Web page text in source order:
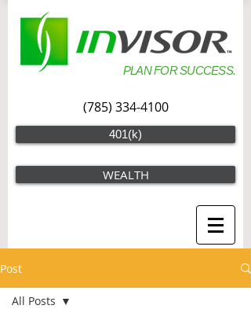
PLAN FOR SUCCESS.
(785) 334-4100
401(k)
WEALTH
Post
All Posts